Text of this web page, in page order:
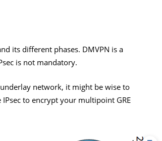
its different phases. DMVPN is a
is not mandatory.
network, it might be wise to
to encrypt your multipoint GRE